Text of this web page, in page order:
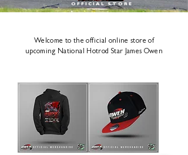
OFFICIAL STORE
Welcome to the official online store of
upcoming National Hotrod Star James Owen